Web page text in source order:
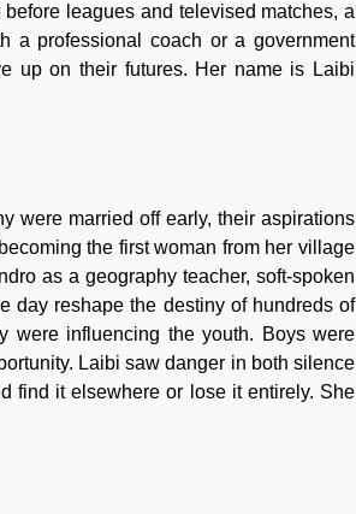
leagues and televised matches, a
a professional coach or a government
up on their futures. Her name is Laibi
were married off early, their aspirations
the first woman from her village
as a geography teacher, soft-spoken
day reshape the destiny of hundreds of
were influencing the youth. Boys were
Laibi saw danger in both silence
find it elsewhere or lose it entirely. She